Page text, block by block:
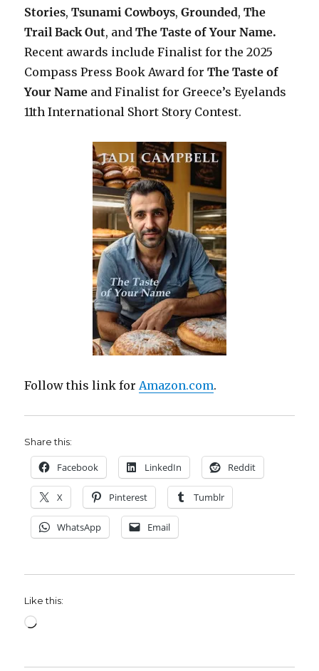
Stories, Tsunami Cowboys, Grounded,The
Trail Back Out, and The Taste of Your Name.
Recent awards include Finalist for the 2025
Compass Press Book Award forThe Taste of
Your Name and Finalist for Greece’s Eyelands
11th International Short Story Contest.
Follow this link for Amazon.com.
Share this:
Facebook LinkedIn Reddit
X Pinterest Tumblr
WhatsApp Email
Like this:
Loading…